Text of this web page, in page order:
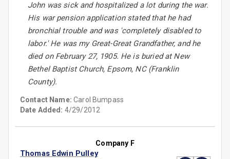
John was sick and hospitalized a lot during the war.
His war pension application stated that he had
bronchial trouble and was 'completely disabled to
labor.' He was my Great-Great Grandfather, and he
died on February 27, 1905. He is buried at New
Bethel Baptist Church, Epsom, NC (Franklin
County).
Contact Name:Carol Bumpass
Date Added: 4/29/2012
Company F
Thomas Edwin Pulley